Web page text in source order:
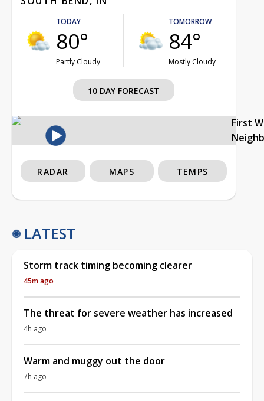
TODAY
80°
Partly Cloudy
TOMORROW
84°
Mostly Cloudy
10 DAY FORECAST
First
RADAR MAPS TEMPS
LATEST
Storm track timing becoming clearer
45m ago
The threat for severe weather has increased
4h ago
Warm and muggy out the door
7h ago